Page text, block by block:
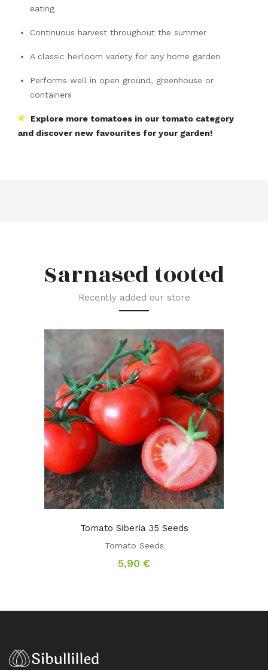
eating
Continuous harvest throughout the summer
A classic heirloom variety for any home garden
Performs well in open ground, greenhouse or
containers
Explore more tomatoes in our tomato category
and discover new favourites for your garden!
Sarnased tooted
Recently added our store
Tomato Siberia 35 Seeds
Tomato Seeds
5,90 €